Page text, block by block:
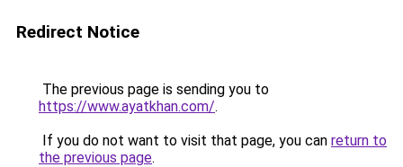
Redirect Notice
The previous page is sending you to
https://www.ayatkhan.com/.
If you do not want to visit that page, you can return to
the previous page.